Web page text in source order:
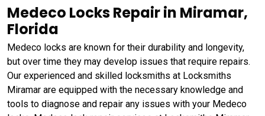
Medeco Locks Repair in Miramar,
Florida
Medeco locks are known for their durability and longevity,
but over time they may develop issues that require repairs.
Our experienced and skilled locksmiths at Locksmiths
Miramar are equipped with the necessary knowledge and
tools to diagnose and repair any issues with your Medeco